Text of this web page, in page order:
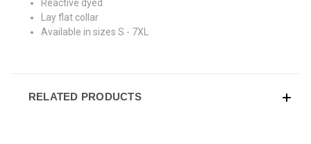
Reactive dyed
Lay flat collar
Available in sizes S - 7XL
RELATED PRODUCTS